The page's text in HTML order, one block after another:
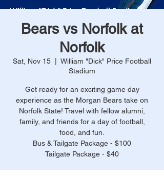
Bears vs Norfolk at
Norfolk
Sat, Nov 15
William "Dick" Price Football
Stadium
Get ready for an exciting game day
experience as the Morgan Bears take on
Norfolk State! Travel with fellow alumni,
family, and friends for a day of football,
food, and fun.
Bus & Tailgate Package - $100
Tailgate Package - $40